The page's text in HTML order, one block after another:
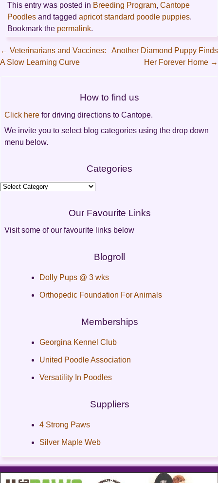
This entry was posted in Breeding Program,Cantope
Poodles and taggedapricot standard poodle puppies.
Bookmark the permalink.
← Veterinarians and Vaccines:
A Slow Learning Curve
Another Diamond Puppy Finds
Her Forever Home →
How to find us
Click here for driving directions to Cantope.
We invite you to select blog categories using the drop down
menu below.
Categories
Categories
Our Favourite Links
Visit some of our favourite links below
Blogroll
Dolly Pups @ 3 wks
Orthopedic Foundation For Animals
Memberships
Georgina Kennel Club
United Poodle Association
Versatility In Poodles
Suppliers
4 Strong Paws
Silver Maple Web